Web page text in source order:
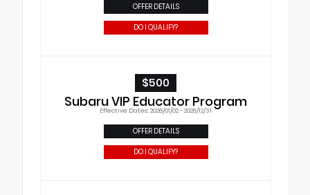
OFFER DETAILS
DO I QUALIFY?
$500
Subaru VIP Educator Program
Effective Dates: 2026/01/02 - 2026/12/31
OFFER DETAILS
DO I QUALIFY?